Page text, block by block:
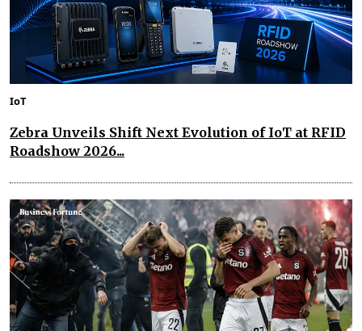
IoT
Zebra Unveils Shift Next Evolution of IoT at RFID
Roadshow 2026...